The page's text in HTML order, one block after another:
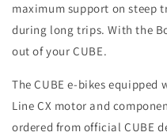
maximum support on steep
during long trips. With the
out of your CUBE.
The CUBE e-bikes equipped
Line CX motor and
ordered from official CUBE